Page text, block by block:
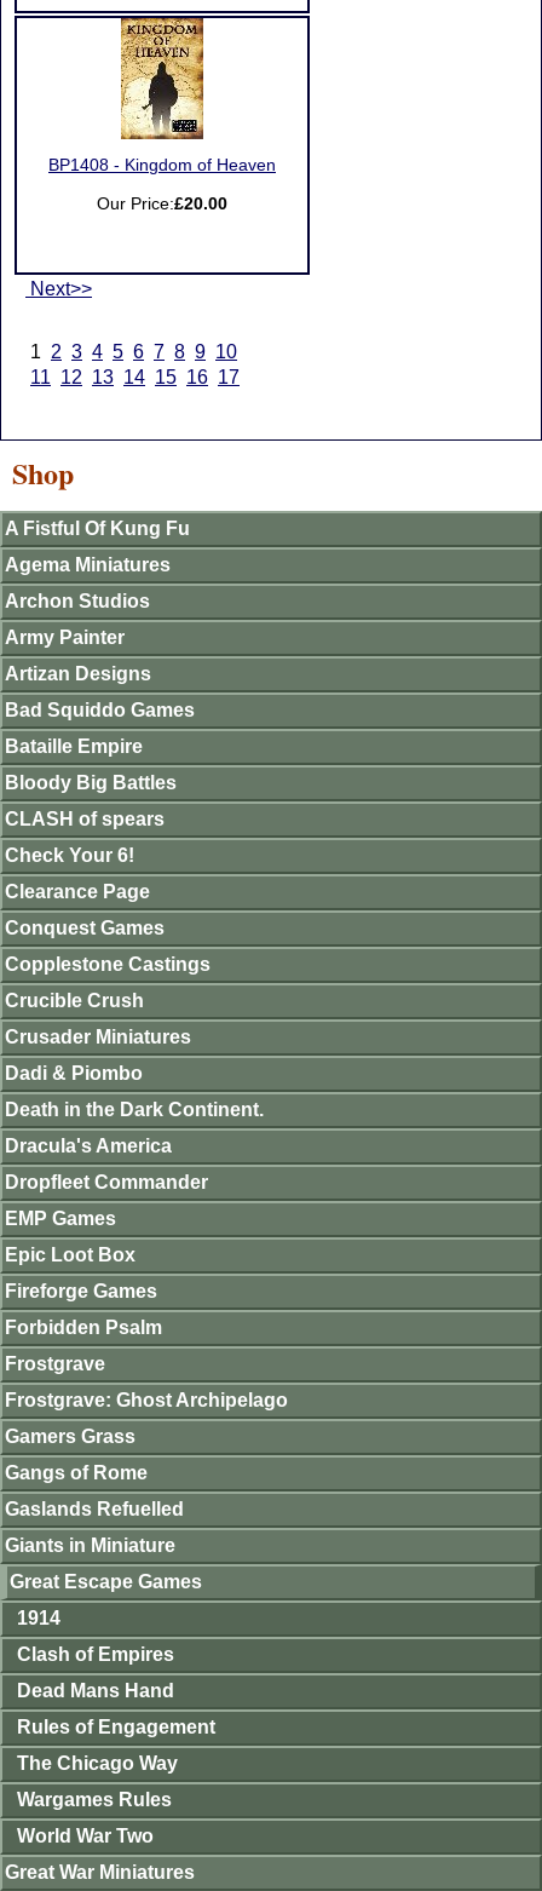
BP1408 - Kingdom of Heaven
Our Price:£20.00
Next>>
1 2 3 4 5 6 7 8 9 10
11 12 13 14 15 16 17
Shop
A Fistful Of Kung Fu
Agema Miniatures
Archon Studios
Army Painter
Artizan Designs
Bad Squiddo Games
Bataille Empire
Bloody Big Battles
CLASH of spears
Check Your 6!
Clearance Page
Conquest Games
Copplestone Castings
Crucible Crush
Crusader Miniatures
Dadi & Piombo
Death in the Dark Continent.
Dracula's America
Dropfleet Commander
EMP Games
Epic Loot Box
Fireforge Games
Forbidden Psalm
Frostgrave
Frostgrave: Ghost Archipelago
Gamers Grass
Gangs of Rome
Gaslands Refuelled
Giants in Miniature
Great Escape Games
1914
Clash of Empires
Dead Mans Hand
Rules of Engagement
The Chicago Way
Wargames Rules
World War Two
Great War Miniatures